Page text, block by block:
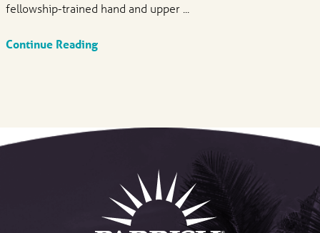
fellowship-trained hand and upper ...
Continue Reading